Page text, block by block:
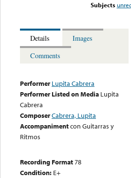
Subjects
Details
Images
Comments
Performer Lupita Cabrera
Performer Listed on Media Lupita
Cabrera
ComposerCabrera, Lupita
Accompanimentcon Guitarras y
Ritmos
Recording Format78
Condition: E+